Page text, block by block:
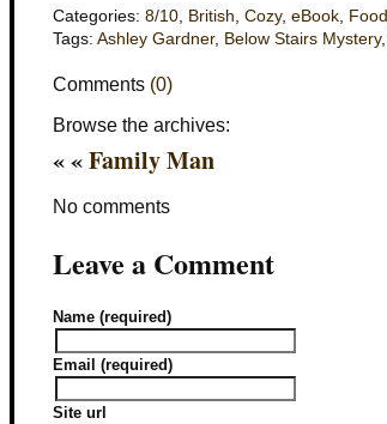
Categories: 8/10, British, Cozy, eBook, Food
Tags: Ashley Gardner, Below Stairs Mystery,
Comments (0)
Browse the archives:
« «Family Man
No comments
Leave a Comment
Name (required)
Email (required)
Site url